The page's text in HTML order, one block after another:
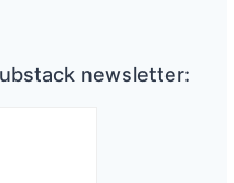
newsletter: